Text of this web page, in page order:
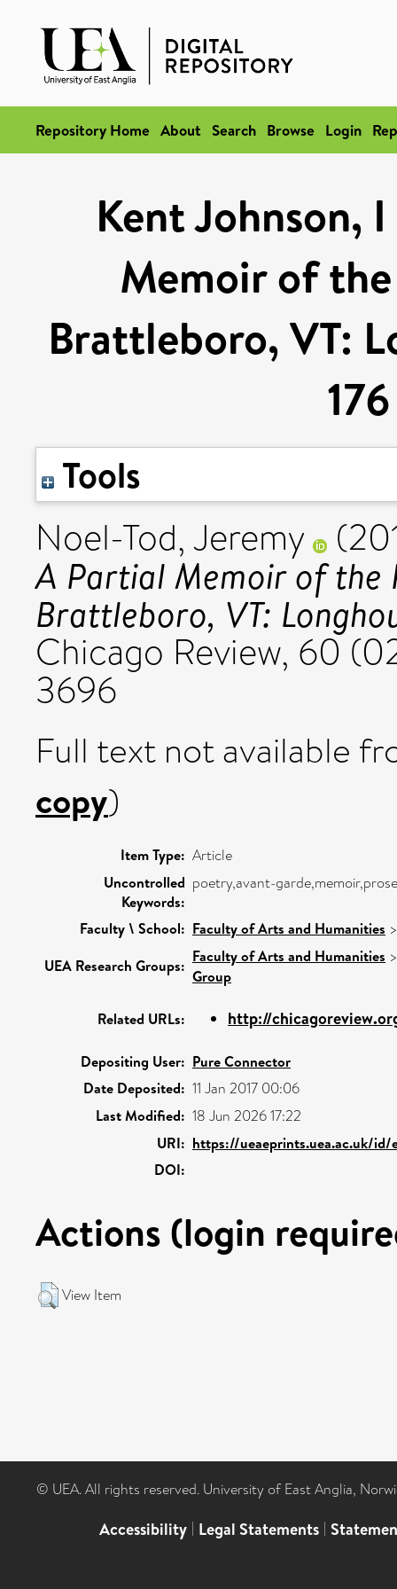
Repository Home About Search Browse Login
Kent Johnson,
Memoir of
Brattleboro, VT:
Tools
Noel-Tod, Jeremy
A Partial Memoir of the
Brattleboro, VT:
Chicago Review, 60
3696
Full text not available
copy)
Item Type: Article
Uncontrolled
Keywords:
poetry,avant-
Faculty \ School: Faculty of Arts and Humanities
UEA Research Groups: Faculty of Arts and Humanities
Group
Related URLs: http://
Depositing User: Pure Connector
Date Deposited: 11 Jan 2017 00:06
Last Modified: 18 Jun 2026 17:22
URI: https://ueaeprints.uea.ac.uk/
DOI:
Actions (login
View Item
© UEA. All rights reserved. University of East Anglia,
Accessibility | Legal Statements |